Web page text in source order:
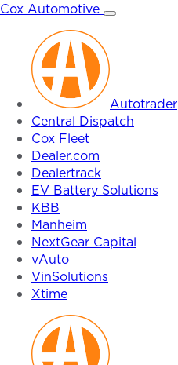
Skip
content
Cox Automotive
Autotrader
Central Dispatch
Cox Fleet
Dealer.com
Dealertrack
EV Battery Solutions
KBB
Manheim
NextGear Capital
vAuto
VinSolutions
Xtime